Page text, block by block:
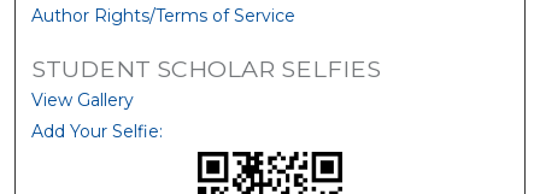
Author Rights/Terms of Service
STUDENT SCHOLAR SELFIES
View Gallery
Add Your Selfie: